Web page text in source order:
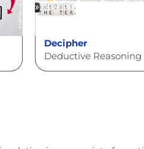
Decipher
Deductive Reasoning